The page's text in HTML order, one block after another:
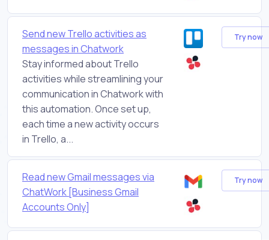
Send new Trello activities as
messages in Chatwork
Stay informed about Trello
activities while streamlining your
communication in Chatwork with
this automation. Once set up,
each time a new activity occurs
in Trello, a...
Try now
Read new Gmail messages via
ChatWork [Business Gmail
Accounts Only]
Try now